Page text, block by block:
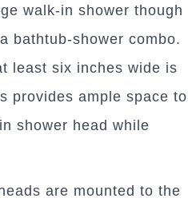
walk-in shower though
bathtub-shower combo.
least six inches wide is
provides ample space to
shower head while
are mounted to the